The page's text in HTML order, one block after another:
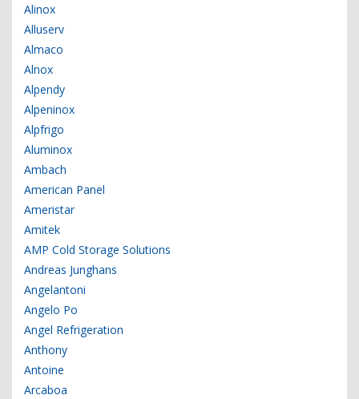
Alinox
Alluserv
Almaco
Alnox
Alpendy
Alpeninox
Alpfrigo
Aluminox
Ambach
American Panel
Ameristar
Amitek
AMP Cold Storage Solutions
Andreas Junghans
Angelantoni
Angelo Po
Angel Refrigeration
Anthony
Antoine
Arcaboa